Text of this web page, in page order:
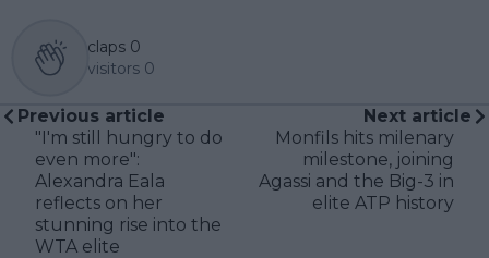
claps 0
visitors 0
Previous article
"I'm still hungry to do
even more":
Alexandra Eala
reflects on her
stunning rise into the
WTA elite
Next article
Monfils hits milenary
milestone, joining
Agassi and the Big-3 in
elite ATP history